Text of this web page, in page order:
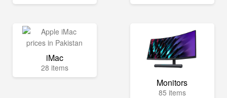
iMac
28 items
Monitors
85 items